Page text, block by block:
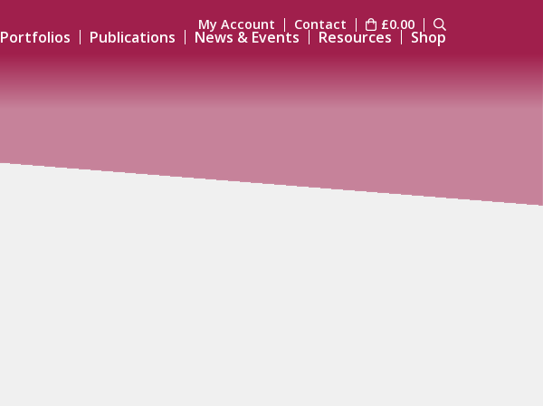
My Account Contact £0.00
Portfolios Publications News & Events Resources Shop